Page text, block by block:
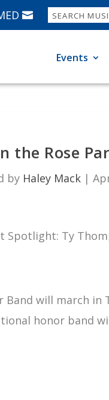
Events
the Rose
by Haley Mack |
will march in
honor band